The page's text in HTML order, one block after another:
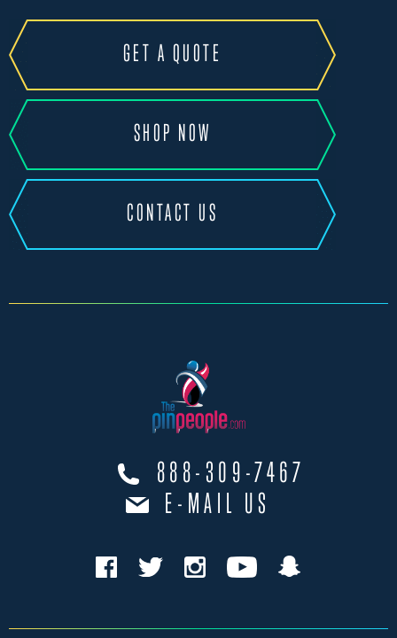
GET A QUOTE
SHOP NOW
CONTACT US
888-309-7467
E-MAIL US